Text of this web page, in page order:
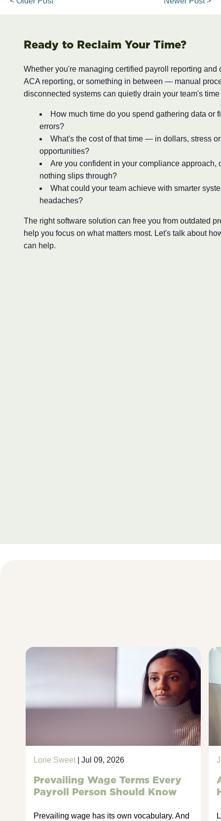
Ready to Reclaim Your Time?
Whether you're managing certified payroll reporting and
ACA reporting, or something in between — manual
disconnected systems can quietly drain your team's
How much time do you spend gathering data or
errors?
What's the cost of that time — in dollars, stress
opportunities?
Are you confident in your compliance approach,
nothing slips through?
What could your team achieve with smarter
headaches?
The right software solution can free you from outdated
help you focus on what matters most. Let's talk about
can help.
Lorie Sweet | Jul 09, 2026
Prevailing Wage Terms Every
Payroll Person Should Know
Prevailing wage has its own vocabulary. And